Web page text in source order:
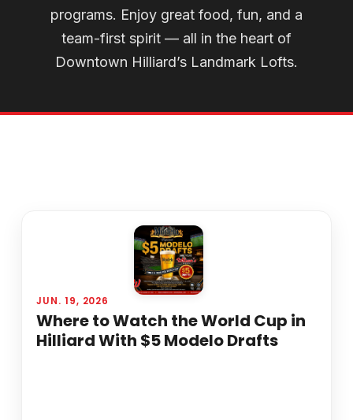
programs. Enjoy great food, fun, and a
team-first spirit — all in the heart of
Downtown Hilliard’s Landmark Lofts.
JUN. 19, 2026
Where to Watch the World Cup in
Hilliard With $5 Modelo Drafts